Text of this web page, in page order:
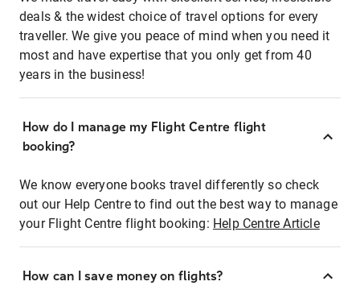
deals & the widest choice of travel options for every
traveller. We give you peace of mind when you need it
most and have expertise that you only get from 40
years in the business!
How do I manage my Flight Centre flight
booking?
We know everyone books travel differently so check
out our Help Centre to find out the best way to manage
your Flight Centre flight booking: Help Centre Article
How can I save money on flights?